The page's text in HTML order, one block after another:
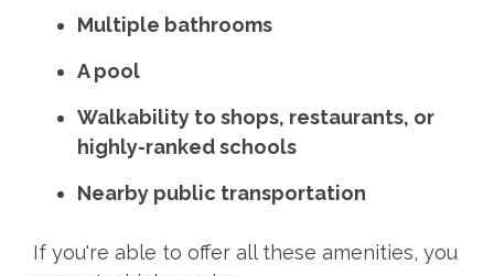
Multiple bathrooms
A pool
Walkability to shops, restaurants, or
highly-ranked schools
Nearby public transportation
If you're able to offer all these amenities, you